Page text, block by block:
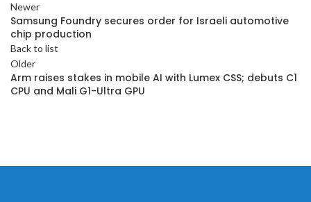
Newer
Samsung Foundry secures order for Israeli automotive
chip production
Back to list
Older
Arm raises stakes in mobile AI with Lumex CSS; debuts C1
CPU and Mali G1-Ultra GPU